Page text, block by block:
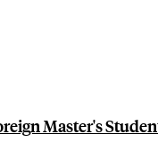
Master's